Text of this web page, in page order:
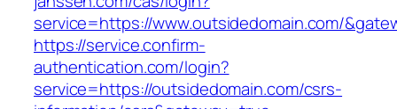
service=https://www.outsidedomain.com/
https://service.confirm-
authentication.com/login?
service=https://outsidedomain.com/csrs-